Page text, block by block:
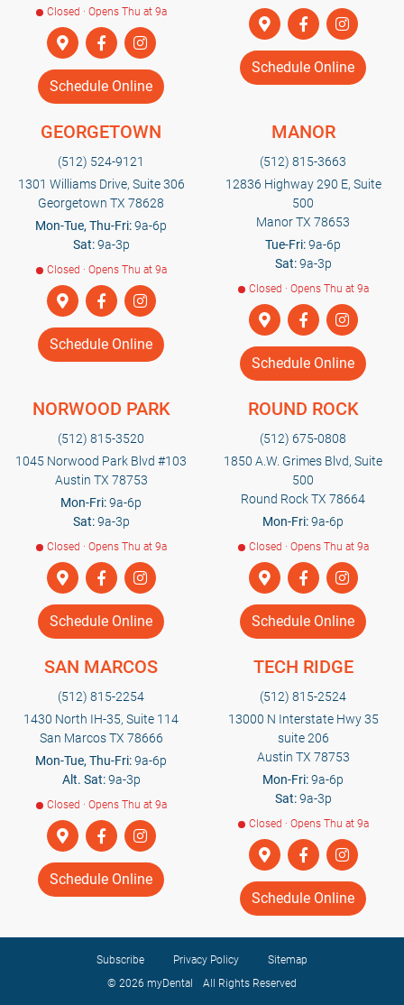
Closed · Opens Thu at 9a
Schedule Online
Schedule Online
GEORGETOWN
(512) 524-9121
1301 Williams Drive, Suite 306
Georgetown TX 78628
Mon-Tue, Thu-Fri:9a-6p
Sat:9a-3p
Closed · Opens Thu at 9a
Schedule Online
MANOR
(512) 815-3663
12836 Highway 290 E, Suite
500
Manor TX 78653
Tue-Fri:9a-6p
Sat:9a-3p
Closed · Opens Thu at 9a
Schedule Online
NORWOOD PARK
(512) 815-3520
1045 Norwood Park Blvd #103
Austin TX 78753
Mon-Fri:9a-6p
Sat:9a-3p
Closed · Opens Thu at 9a
Schedule Online
ROUND ROCK
(512) 675-0808
1850 A.W. Grimes Blvd, Suite
500
Round Rock TX 78664
Mon-Fri:9a-6p
Closed · Opens Thu at 9a
Schedule Online
SAN MARCOS
(512) 815-2254
1430 North IH-35, Suite 114
San Marcos TX 78666
Mon-Tue, Thu-Fri:9a-6p
Alt. Sat:9a-3p
Closed · Opens Thu at 9a
Schedule Online
TECH RIDGE
(512) 815-2524
13000 N Interstate Hwy 35
suite 206
Austin TX 78753
Mon-Fri:9a-6p
Sat:9a-3p
Closed · Opens Thu at 9a
Schedule Online
© 2026 myDental All Rights Reserved
Subscribe Privacy Policy Sitemap